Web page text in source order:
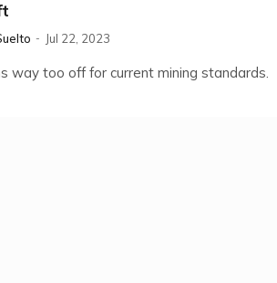
Jul 22, 2023
way too off for current mining standards.